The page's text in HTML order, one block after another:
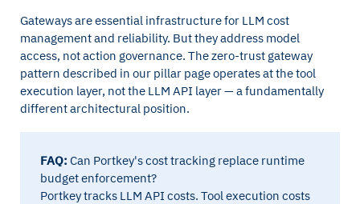
Gateways are essential infrastructure for LLM cost
management and reliability. But they address model
access, not action governance. The zero-trust gateway
pattern described in our pillar page operates at the tool
execution layer, not the LLM API layer — a fundamentally
different architectural position.
FAQ: Can Portkey's cost tracking replace runtime
budget enforcement?
Portkey tracks LLM API costs. Tool execution costs